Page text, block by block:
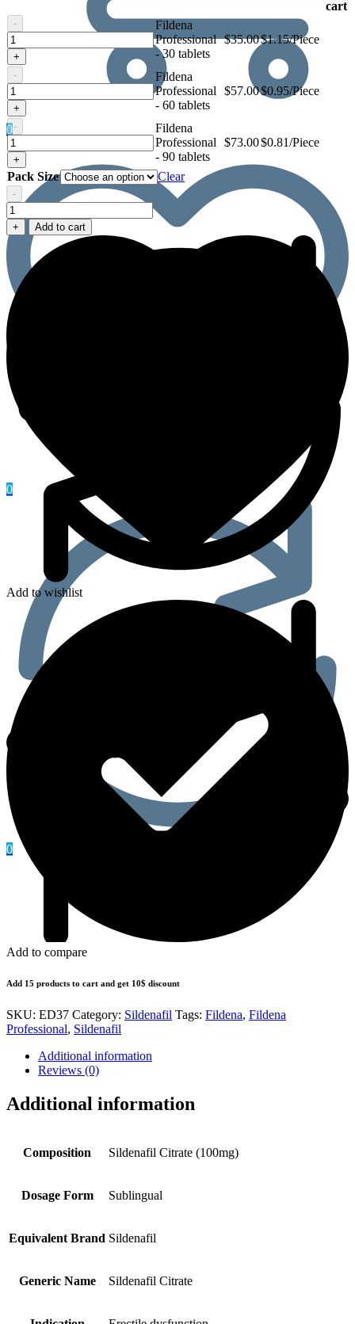
0
0
0
$73.00
cart
-
Fildena
Professional
+
Fildena
Professional
- 30 tablets
$35.00$1.15/Piece
-
Fildena
Professional
+
Fildena
Professional
- 60 tablets
$57.00$0.95/Piece
-
Fildena
Professional
+
Fildena
Professional
- 90 tablets
$73.00$0.81/Piece
Pack Size Clear
-
Fildena
Professional
quantity
+ Add to cart
Add to wishlist
Add to compare
Add 15 products to cart and get 10$ discount
SKU: ED37 Category: Sildenafil Tags: Fildena, Fildena
Professional, Sildenafil
Additional information
Reviews (0)
Additional information
Composition Sildenafil Citrate (100mg)
Dosage Form Sublingual
Equivalent Brand Sildenafil
Generic Name Sildenafil Citrate